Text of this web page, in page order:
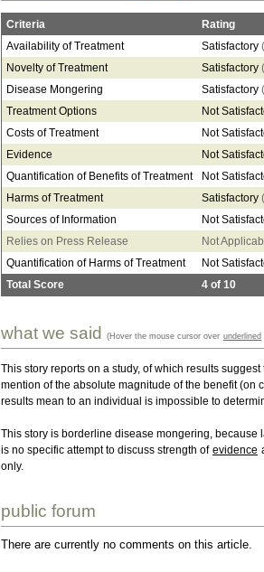
Criteria Rating
Total Score 4 of 10
Availability of Treatment Satisfactory (
Novelty of Treatment
Satisfactory (
Disease Mongering
Satisfactory (
Treatment Options
Not
Costs of Treatment
Not
Evidence
Not
Quantification of Benefits of Treatment
Not
Harms of Treatment
Satisfactory (
Sources of Information
Not
Relies on Press Release
Not
Quantification of Harms of Treatment
Not
what we said (Hover the mouse cursor over underlined
This story reports on a study, of which results
mention of the absolute magnitude of the benefit (on
results mean to an individual is impossible to
This story is borderline disease mongering,
is no specific attempt to discuss strength of evidence
only.
public forum
There are currently no comments on this article.